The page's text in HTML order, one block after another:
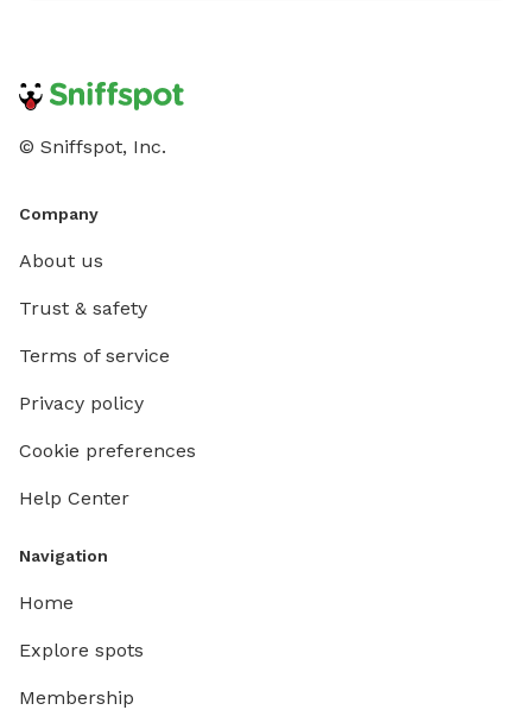
© Sniffspot, Inc.
Company
About us
Trust & safety
Terms of service
Privacy policy
Cookie preferences
Help Center
Navigation
Home
Explore spots
Membership